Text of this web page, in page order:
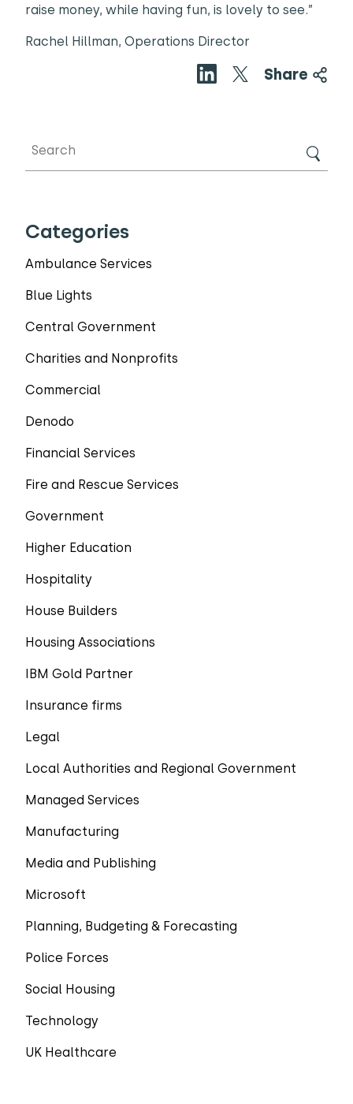
raise money, while having fun, is lovely to see.”
Rachel Hillman, Operations Director
Share
Categories
Ambulance Services
Blue Lights
Central Government
Charities and Nonprofits
Commercial
Denodo
Financial Services
Fire and Rescue Services
Government
Higher Education
Hospitality
House Builders
Housing Associations
IBM Gold Partner
Insurance firms
Legal
Local Authorities and Regional Government
Managed Services
Manufacturing
Media and Publishing
Microsoft
Planning, Budgeting & Forecasting
Police Forces
Social Housing
Technology
UK Healthcare